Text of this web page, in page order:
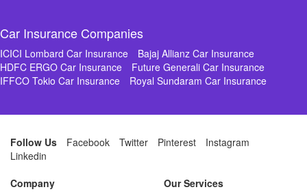
Car Insurance Companies
ICICI Lombard Car Insurance
Bajaj Allianz Car Insurance
HDFC ERGO Car Insurance
Future Generali Car Insurance
IFFCO Tokio Car Insurance
Royal Sundaram Car Insurance
Follow Us Facebook Twitter Pinterest
Instagram
Linkedin
Company
Our Services